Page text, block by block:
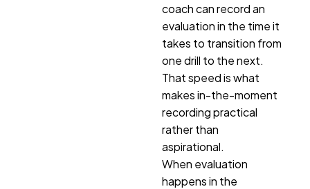
coach can record an
evaluation in the time it
takes to transition from
one drill to the next.
That speed is what
makes in-the-moment
recording practical
rather than
aspirational.
When evaluation
happens in the